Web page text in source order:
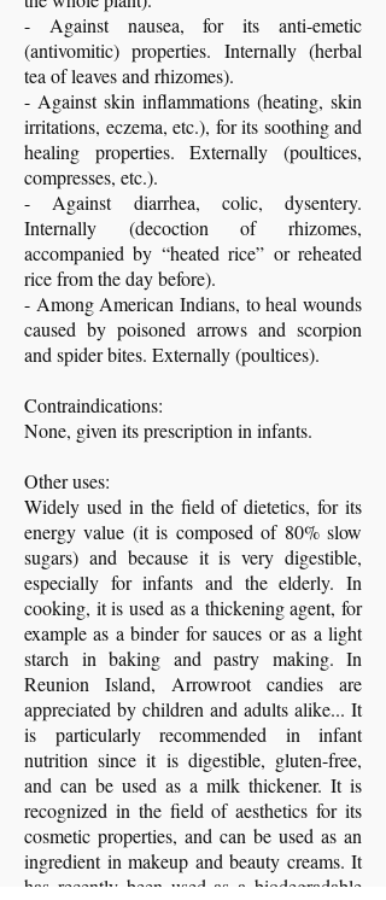
- Against nausea, for its anti-emetic
(antivomitic) properties. Internally (herbal
tea of leaves and rhizomes).
- Against skin inflammations (heating, skin
irritations, eczema, etc.), for its soothing and
healing properties. Externally (poultices,
compresses, etc.).
- Against diarrhea, colic, dysentery.
Internally (decoction of rhizomes,
accompanied by “heated rice” or reheated
rice from the day before).
- Among American Indians, to heal wounds
caused by poisoned arrows and scorpion
and spider bites. Externally (poultices).
Contraindications:
None, given its prescription in infants.
Other uses:
Widely used in the field of dietetics, for its
energy value (it is composed of 80% slow
sugars) and because it is very digestible,
especially for infants and the elderly. In
cooking, it is used as a thickening agent, for
example as a binder for sauces or as a light
starch in baking and pastry making. In
Reunion Island, Arrowroot candies are
appreciated by children and adults alike... It
is particularly recommended in infant
nutrition since it is digestible, gluten-free,
and can be used as a milk thickener. It is
recognized in the field of aesthetics for its
cosmetic properties, and can be used as an
ingredient in makeup and beauty creams. It
has recently been used as a biodegradable